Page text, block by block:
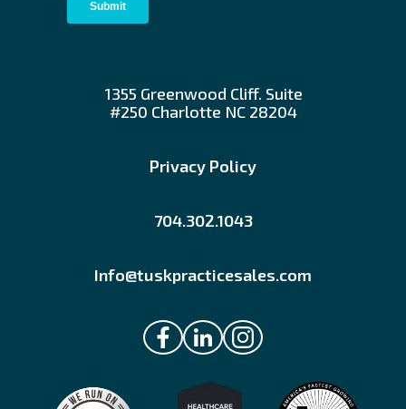
1355 Greenwood Cliff. Suite
#250 Charlotte NC 28204
Privacy Policy
704.302.1043
Info@tuskpracticesales.com